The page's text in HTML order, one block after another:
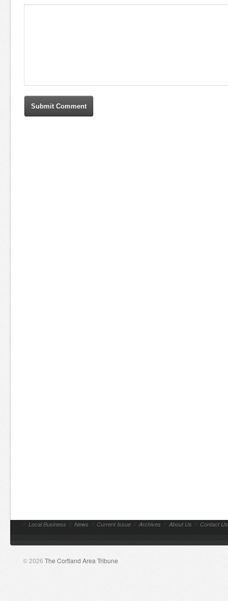
// Local Business // News // Current Issue // Archives // About Us // Contact Us
© 2026 The Cortland Area Tribune